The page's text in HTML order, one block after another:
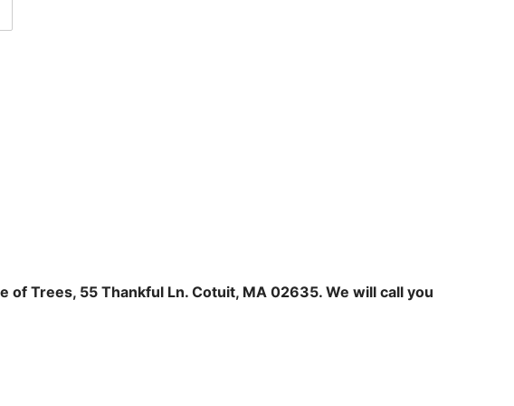
Trees, 55 Thankful Ln. Cotuit, MA 02635. We will call you